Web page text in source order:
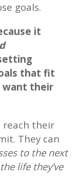
goals.
it
that fit
want their
reach their
They can
to the next
life they’ve